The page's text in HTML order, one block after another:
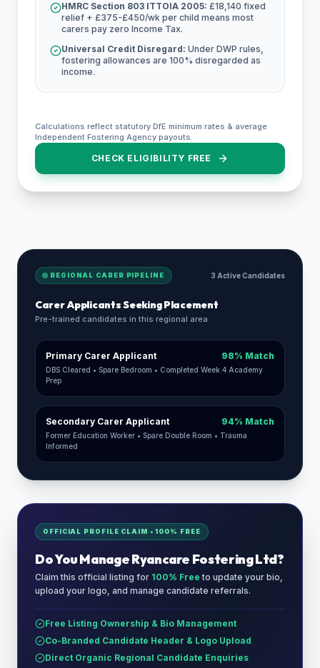
HMRC Section 803 ITTOIA 2005: £18,140 fixed
relief + £375-£450/wk per child means most
carers pay zero Income Tax.
Universal Credit Disregard: Under DWP rules,
fostering allowances are 100% disregarded as
income.
Calculations reflect statutory DfE minimum rates & average
Independent Fostering Agency payouts.
CHECK ELIGIBILITY FREE
REGIONAL CARER PIPELINE 3 Active Candidates
Carer Applicants Seeking Placement
Pre-trained candidates in this regional area
Primary Carer Applicant 98% Match
DBS Cleared • Spare Bedroom • Completed Week 4 Academy
Prep
Secondary Carer Applicant 94% Match
Former Education Worker • Spare Double Room • Trauma
Informed
OFFICIAL PROFILE CLAIM • 100% FREE
Do You ManageRyancare Fostering Ltd?
Claim this official listing for 100% Free to update your bio,
upload your logo, and manage candidate referrals.
Free Listing Ownership & Bio Management
Co-Branded Candidate Header & Logo Upload
Direct Organic Regional Candidate Enquiries